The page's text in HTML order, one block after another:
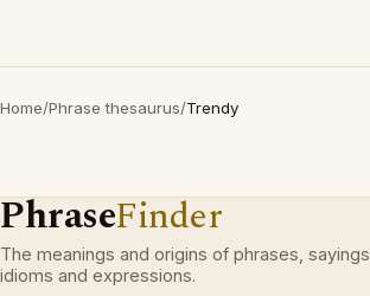
Home/Phrase thesaurus/Trendy
PhraseFinder
The meanings and origins of phrases, sayings,
idioms and expressions.